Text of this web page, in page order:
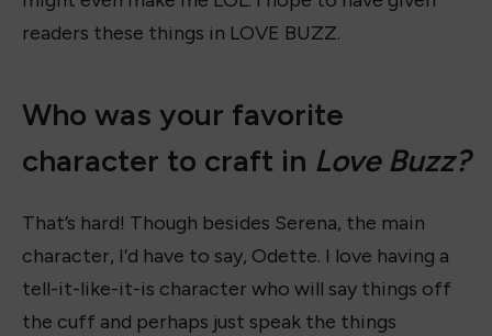
readers these things in LOVE BUZZ.
Who was your favorite
character to craft in Love Buzz?
That’s hard! Though besides Serena, the main
character, I’d have to say, Odette. I love having a
tell-it-like-it-is character who will say things off
the cuff and perhaps just speak the things